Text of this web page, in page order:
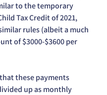
to the temporary
Tax Credit of 2021,
rules (albeit a much
of $3000-$3600 per
these payments
up as monthly